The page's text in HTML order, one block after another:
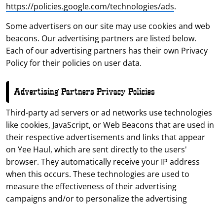
https://policies.google.com/technologies/ads.
Some advertisers on our site may use cookies and web
beacons. Our advertising partners are listed below.
Each of our advertising partners has their own Privacy
Policy for their policies on user data.
Advertising Partners Privacy Policies
Third-party ad servers or ad networks use technologies
like cookies, JavaScript, or Web Beacons that are used in
their respective advertisements and links that appear
on Yee Haul, which are sent directly to the users'
browser. They automatically receive your IP address
when this occurs. These technologies are used to
measure the effectiveness of their advertising
campaigns and/or to personalize the advertising